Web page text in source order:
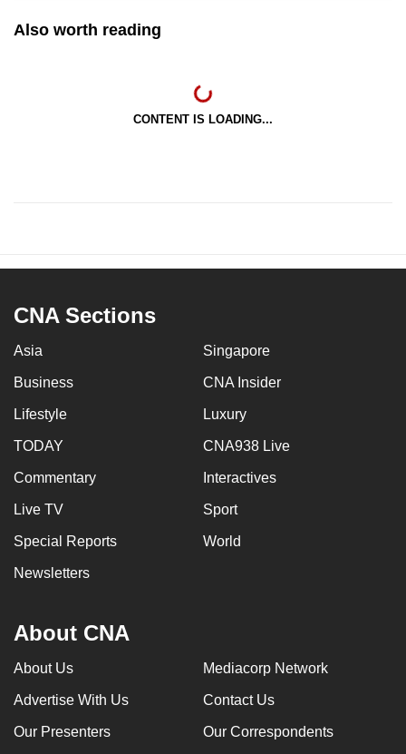
Also worth reading
CONTENT IS LOADING...
CNA Sections
Asia Singapore
Business CNA Insider
Lifestyle Luxury
TODAY CNA938 Live
Commentary Interactives
Live TV Sport
Special Reports World
Newsletters
About CNA
About Us Mediacorp Network
Advertise With Us Contact Us
Our Presenters Our Correspondents